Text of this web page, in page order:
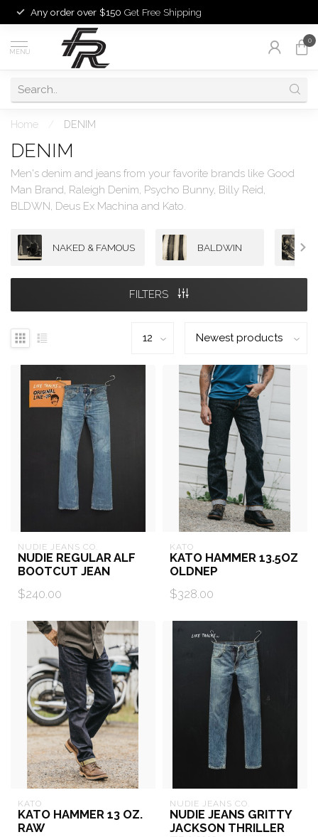
Any order over $150 Get Free Shipping
MENU
0
Home DENIM
DENIM
Men's denim and jeans from your favorite brands like Good
Man Brand, Raleigh Denim, Psycho Bunny, Billy Reid,
BLDWN, Deus Ex Machina and Kato.
NAKED & FAMOUS BALDWIN
FILTERS
NUDIE JEANS CO.
NUDIE REGULAR ALF
BOOTCUT JEAN
$240.00
KATO
KATO HAMMER 13.5OZ
OLDNEP
$328.00
KATO
KATO HAMMER 13 OZ.
RAW
NUDIE JEANS CO.
NUDIE JEANS GRITTY
JACKSON THRILLER